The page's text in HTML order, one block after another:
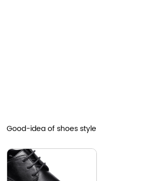
Good-idea of shoes style